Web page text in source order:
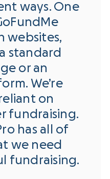
ways. One
websites,
standard
or an
We’re
on
fundraising.
has all of
we need
fundraising.